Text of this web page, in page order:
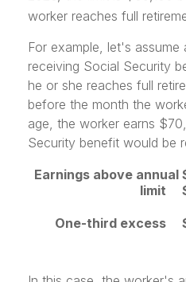
worker reaches full
For example, let's assume
receiving Social Security
he or she reaches full
before the month the
age, the worker earns
Security benefit would be
Earnings above annual
limit
One-third excess